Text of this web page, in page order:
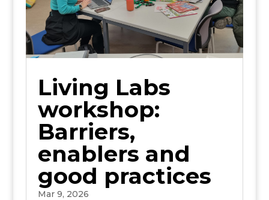
Living Labs
workshop:
Barriers,
enablers and
good practices
Mar 9, 2026